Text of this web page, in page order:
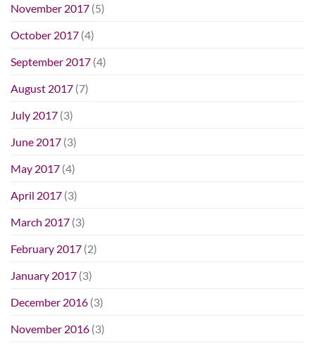
November 2017 (5)
October 2017 (4)
September 2017 (4)
August 2017 (7)
July 2017 (3)
June 2017 (3)
May 2017 (4)
April 2017 (3)
March 2017 (3)
February 2017 (2)
January 2017 (3)
December 2016 (3)
November 2016 (3)